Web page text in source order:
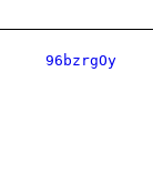
96bzrgOy